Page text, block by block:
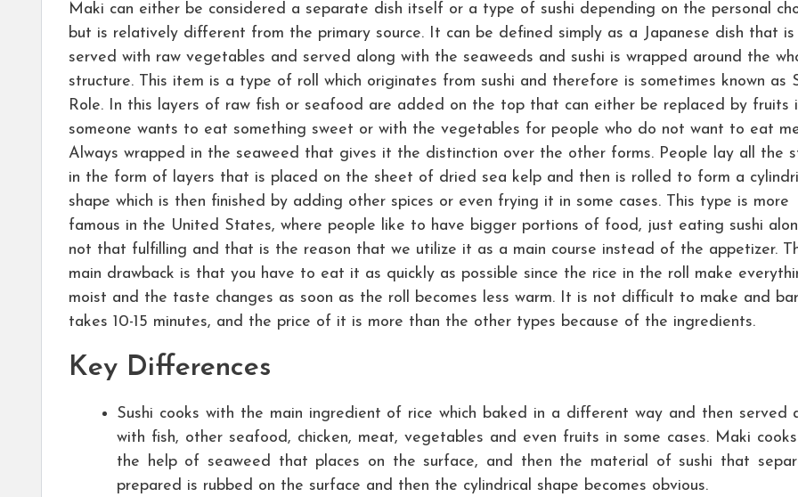
Maki can either be considered a separate dish itself or a type of sushi depending on the personal
but is relatively different from the primary source. It can be defined simply as a Japanese dish that is
served with raw vegetables and served along with the seaweeds and sushi is wrapped around the
structure. This item is a type of roll which originates from sushi and therefore is sometimes known as
Role. In this layers of raw fish or seafood are added on the top that can either be replaced by fruits
someone wants to eat something sweet or with the vegetables for people who do not want to eat
Always wrapped in the seaweed that gives it the distinction over the other forms. People lay all the
in the form of layers that is placed on the sheet of dried sea kelp and then is rolled to form a
shape which is then finished by adding other spices or even frying it in some cases. This type is more
famous in the United States, where people like to have bigger portions of food, just eating sushi
not that fulfilling and that is the reason that we utilize it as a main course instead of the appetizer.
main drawback is that you have to eat it as quickly as possible since the rice in the roll make
moist and the taste changes as soon as the roll becomes less warm. It is not difficult to make and
takes 10-15 minutes, and the price of it is more than the other types because of the ingredients.
Key Differences
Sushi cooks with the main ingredient of rice which baked in a different way and then served
with fish, other seafood, chicken, meat, vegetables and even fruits in some cases. Maki
the help of seaweed that places on the surface, and then the material of sushi that
prepared is rubbed on the surface and then the cylindrical shape becomes obvious.